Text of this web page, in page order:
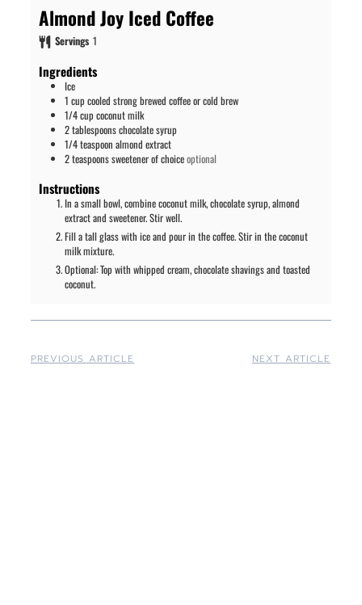
Almond Joy Iced Coffee
Servings 1
Ingredients
Ice
1 cup cooled strong brewed coffee or cold brew
1/4cup coconut milk
2tablespoonschocolate syrup
1/4teaspoon almond extract
2teaspoonssweetener of choiceoptional
Instructions
In a small bowl, combine coconut milk, chocolate syrup, almond
extract and sweetener. Stir well.
Fill a tall glass with ice and pour in the coffee. Stir in the coconut
milk mixture.
Optional: Top with whipped cream, chocolate shavings and toasted
coconut.
PREVIOUS ARTICLE NEXT ARTICLE